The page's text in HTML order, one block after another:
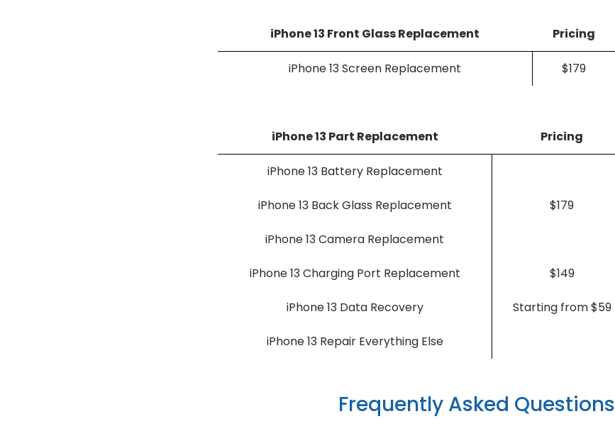
iPhone 13 Front Glass Replacement Pricing
iPhone 13 Screen Replacement $179
iPhone 13 Part Replacement Pricing
iPhone 13 Battery Replacement
iPhone 13 Back Glass Replacement $179
iPhone 13 Camera Replacement
iPhone 13 Charging Port Replacement $149
iPhone 13 Data Recovery Starting from $59
iPhone 13 Repair Everything Else
Frequently Asked Questions